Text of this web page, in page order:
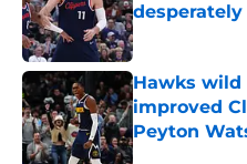
desperately
Published by on
Hawks wild
improved
Peyton
Published by on